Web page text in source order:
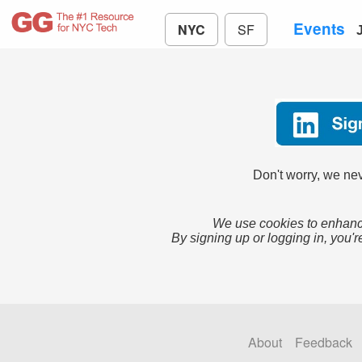
NYC SF Events
Don't worry, we
We use cookies to
By signing up or logging in,
About Feedback